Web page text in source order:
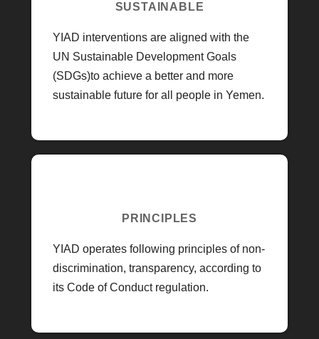
SUSTAINABLE
YIAD interventions are aligned with the
UN Sustainable Development Goals
(SDGs)to achieve a better and more
sustainable future for all people in Yemen.
PRINCIPLES
YIAD operates following principles of non-
discrimination, transparency, according to
its Code of Conduct regulation.